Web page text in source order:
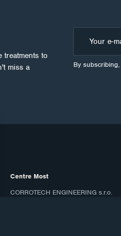
treatments to
miss a
By
Centre Most
CORROTECH ENGINEERING s.r.o.